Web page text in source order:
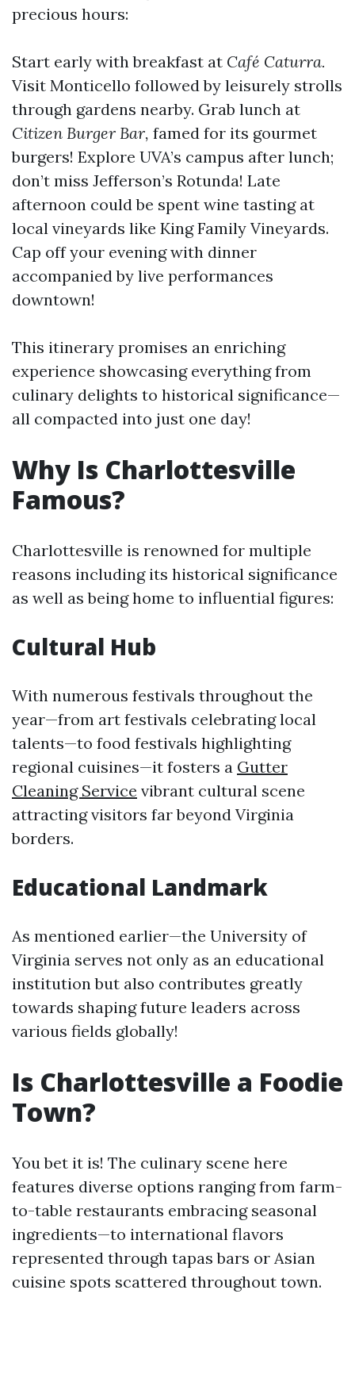
precious hours:
Start early with breakfast at Café Caturra.
Visit Monticello followed by leisurely strolls
through gardens nearby. Grab lunch at
Citizen Burger Bar, famed for its gourmet
burgers! Explore UVA’s campus after lunch;
don’t miss Jefferson’s Rotunda! Late
afternoon could be spent wine tasting at
local vineyards like King Family Vineyards.
Cap off your evening with dinner
accompanied by live performances
downtown!
This itinerary promises an enriching
experience showcasing everything from
culinary delights to historical significance—
all compacted into just one day!
Why Is Charlottesville
Famous?
Charlottesville is renowned for multiple
reasons including its historical significance
as well as being home to influential figures:
Cultural Hub
With numerous festivals throughout the
year—from art festivals celebrating local
talents—to food festivals highlighting
regional cuisines—it fosters a Gutter
Cleaning Service vibrant cultural scene
attracting visitors far beyond Virginia
borders.
Educational Landmark
As mentioned earlier—the University of
Virginia serves not only as an educational
institution but also contributes greatly
towards shaping future leaders across
various fields globally!
Is Charlottesville a Foodie
Town?
You bet it is! The culinary scene here
features diverse options ranging from farm-
to-table restaurants embracing seasonal
ingredients—to international flavors
represented through tapas bars or Asian
cuisine spots scattered throughout town.